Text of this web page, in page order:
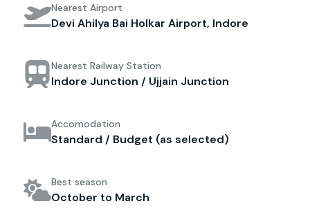
Nearest Airport
Devi Ahilya Bai Holkar Airport, Indore
Nearest Railway Station
Indore Junction / Ujjain Junction
Accomodation
Standard / Budget (as selected)
Best season
October to March